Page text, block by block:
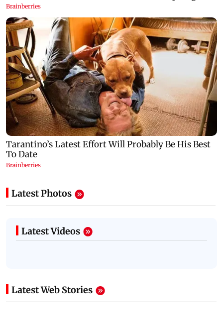
Latest Photos
Latest Videos
Latest Web Stories